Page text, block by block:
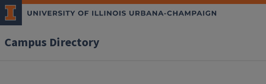
Campus Directory